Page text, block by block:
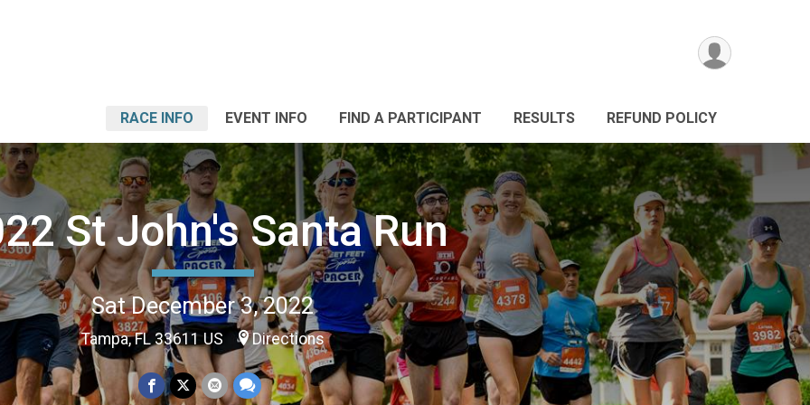
RACE INFO EVENT INFO FIND A PARTICIPANT RESULTS REFUND POLICY
St John's Santa Run
Sat December 3, 2022
Tampa, FL 33611 US Directions